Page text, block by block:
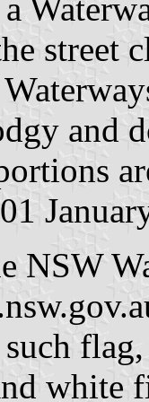
street
and
01
NSW
white